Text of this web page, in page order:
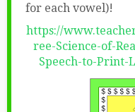
for each vowel)!
https://
ree-Science-of-
Speech-to-Print-